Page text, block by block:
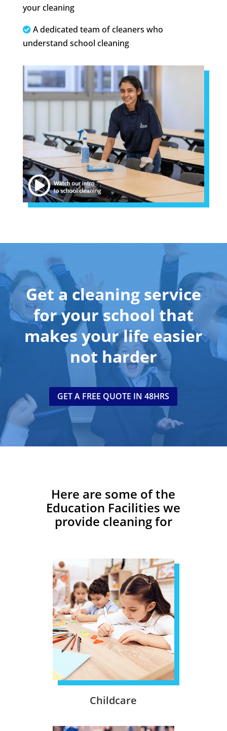
your cleaning
A dedicated team of cleaners who
understand school cleaning
Get a cleaning service
for your school that
makes your life easier
not harder
GET A FREE QUOTE IN 48HRS
Here are some of the
Education Facilities we
provide cleaning for
Childcare